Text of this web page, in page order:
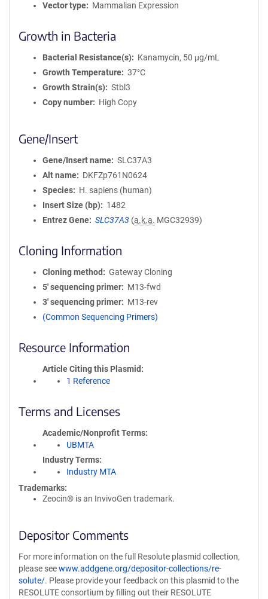
Vector type
Mammalian Expression
Growth in Bacteria
Bacterial Resistance(s)
Kanamycin, 50 μg/mL
Growth Temperature
37°C
Growth Strain(s)
Stbl3
Copy number
High Copy
Gene/Insert
Gene/Insert name
SLC37A3
Alt name
DKFZp761N0624
Species
H. sapiens (human)
Insert Size (bp)
1482
Entrez Gene
SLC37A3 (a.k.a. MGC32939)
Cloning Information
Cloning method
Gateway Cloning
5′ sequencing primer
M13-fwd
3′ sequencing primer
M13-rev
(Common Sequencing Primers)
Resource Information
Article Citing this Plasmid
1 Reference
Terms and Licenses
Academic/Nonprofit Terms
UBMTA
Industry Terms
Industry MTA
Trademarks:
Zeocin® is an InvivoGen trademark.
Depositor Comments
For more information on the full Resolute plasmid collection,
please seewww.addgene.org/depositor-collections/re-
solute/. Please provide your feedback on this plasmid to the
RESOLUTE consortium by filling out their RESOLUTE